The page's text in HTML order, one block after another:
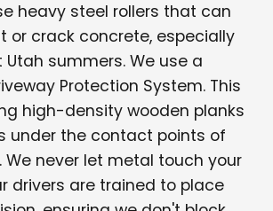
heavy steel rollers that can
or crack concrete, especially
summers. We use a
Protection System. This
high-density wooden planks
under the contact points of
We never let metal touch your
drivers are trained to place